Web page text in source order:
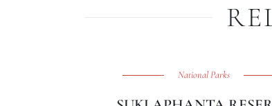
National Parks